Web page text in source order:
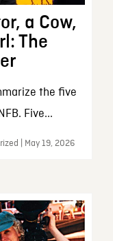
a Cow,
The
the five
Five...
| May 19, 2026